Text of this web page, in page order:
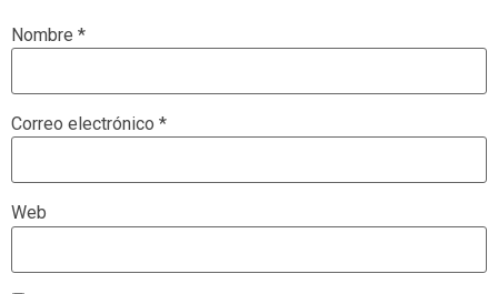
Nombre *
Correo electrónico *
Web